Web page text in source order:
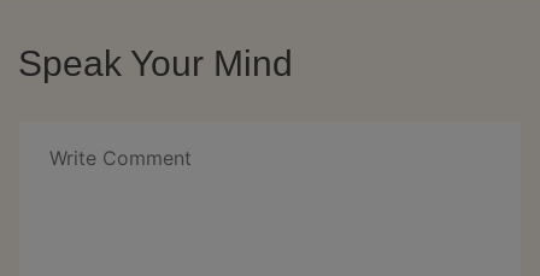
Speak Your Mind